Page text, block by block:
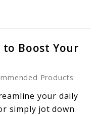
to Boost Your
Products
your daily
simply jot down